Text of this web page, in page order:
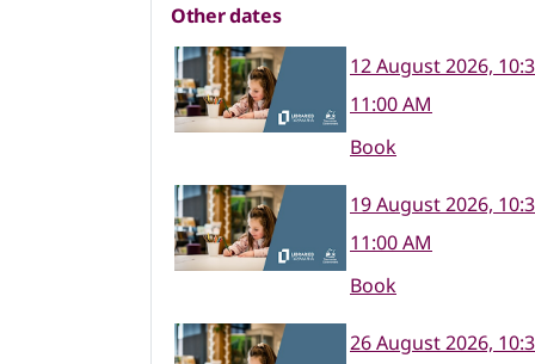
Other dates
12 August 2026,
11:00 AM
Book
19 August 2026,
11:00 AM
Book
26 August 2026,